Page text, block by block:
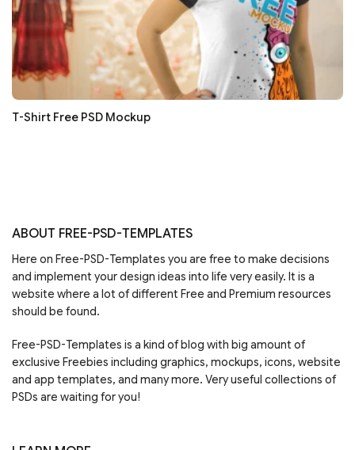
T-Shirt Free PSD Mockup
ABOUT FREE-PSD-TEMPLATES
Here on Free-PSD-Templates you are free to make decisions
and implement your design ideas into life very easily. It is a
website where a lot of different Free and Premium resources
should be found.
Free-PSD-Templates is a kind of blog with big amount of
exclusive Freebies including graphics, mockups, icons, website
and app templates, and many more. Very useful collections of
PSDs are waiting for you!